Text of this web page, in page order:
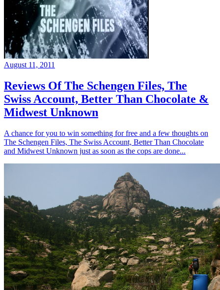
August 11, 2011
Reviews Of The Schengen Files, The
Swiss Account, Better Than Chocolate &
Midwest Unknown
A chance for you to win something for free and a few thoughts on
The Schengen Files, The Swiss Account, Better Than Chocolate
and Midwest Unknown just as soon as the cops are done...